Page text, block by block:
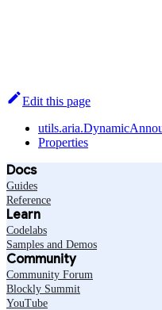
Edit this page
Properties
Docs
Guides
Reference
Learn
Codelabs
Samples and Demos
Community
Community Forum
Blockly Summit
YouTube